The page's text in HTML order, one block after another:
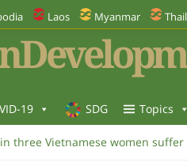
Laos Myanmar
19 SDG Topics
three Vietnamese women